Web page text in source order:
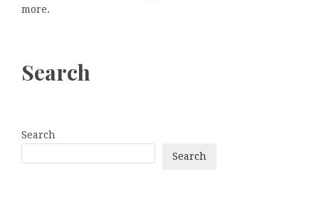
more.
Search
Search
Search